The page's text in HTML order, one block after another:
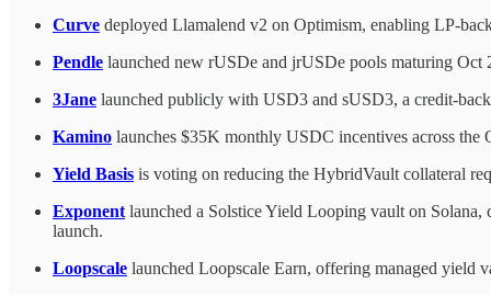
Curve deployed Llamalend v2 on Optimism, enabling LP-
Pendle launched new rUSDe and jrUSDe pools maturing Oct
3Jane launched publicly with USD3 and sUSD3, a credit-
Kamino launches $35K monthly USDC incentives across the
Yield Basis is voting on reducing the HybridVault collateral
Exponent launched a Solstice Yield Looping vault on
launch.
Loopscale launched Loopscale Earn, offering managed yield